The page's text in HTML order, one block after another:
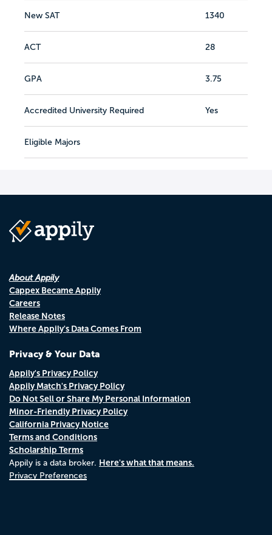
New SAT 1340
ACT 28
GPA 3.75
Accredited University Required Yes
Eligible Majors
About Appily
Cappex Became Appily
Careers
Release Notes
Where Appily's Data Comes From
Privacy & Your Data
Appily's Privacy Policy
Appily Match's Privacy Policy
Do Not Sell or Share My Personal Information
Minor-Friendly Privacy Policy
California Privacy Notice
Terms and Conditions
Scholarship Terms
Appily is a data broker. Here's what that means.
Privacy Preferences